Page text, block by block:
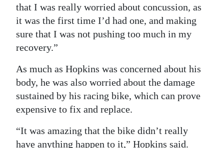
that I was really worried about concussion, as
it was the first time I’d had one, and making
sure that I was not pushing too much in my
recovery.”
As much as Hopkins was concerned about his
body, he was also worried about the damage
sustained by his racing bike, which can prove
expensive to fix and replace.
“It was amazing that the bike didn’t really
have anything happen to it,” Hopkins said.